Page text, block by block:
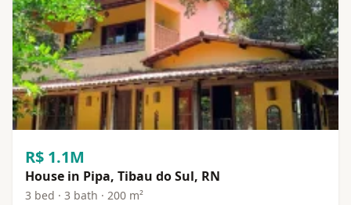
R$ 1.1M
House in Pipa, Tibau do Sul, RN
3 bed · 3 bath · 200 m²